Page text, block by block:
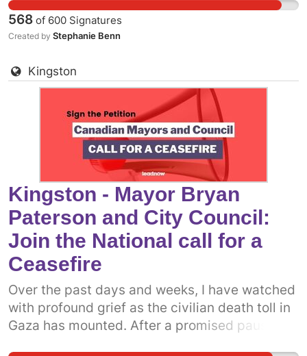
people of Gaza. It is more clear now than ever
before that what we really need is a permanent
ceasefire. One way we can do that is to get
more prominent politicians into the fray.
Already, some municipal politicians have
called on the Canadian government to support
a permanent ceasefire. The more decision-
makers who add their voices, the more
pressure there will be on the federal
government. Dear Mayor Leal and City Council
members, we call on you to add your names to
the growing call. Your immediate action could
save the lives of countless innocent civilians
unjustly targeted in the ongoing bombardment
of Gaza.
568 of 600 Signatures
Created by Stephanie Benn
Kingston
Kingston - Mayor Bryan
Paterson and City Council:
Join the National call for a
Ceasefire
Over the past days and weeks, I have watched
with profound grief as the civilian death toll in
Gaza has mounted. After a promised pause,